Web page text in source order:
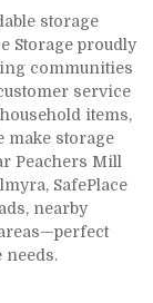
storage
Storage proudly
communities
service
items,
make storage
Peachers Mill
SafePlace
nearby
needs.